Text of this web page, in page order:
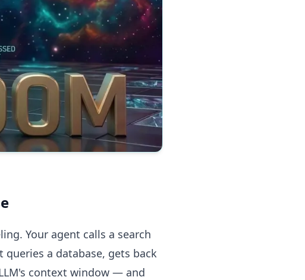
Your agent calls a search
a database, gets back
context window — and